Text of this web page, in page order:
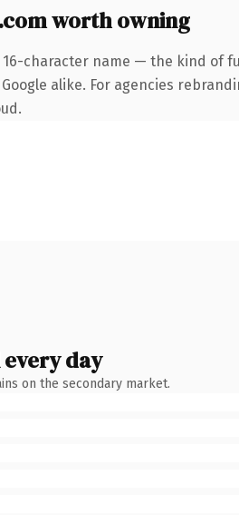
worth owning
character name — the kind of
alike. For agencies
day
on the secondary market.